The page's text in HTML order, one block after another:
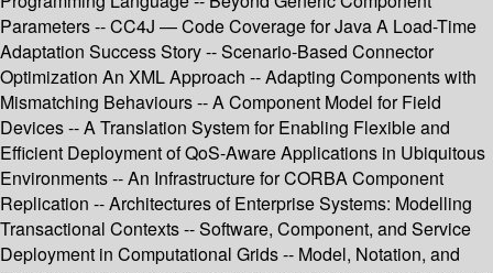
Parameters -- CC4J — Code Coverage for Java A Load-Time
Adaptation Success Story -- Scenario-Based Connector
Optimization An XML Approach -- Adapting Components with
Mismatching Behaviours -- A Component Model for Field
Devices -- A Translation System for Enabling Flexible and
Efficient Deployment of QoS-Aware Applications in Ubiquitous
Environments -- An Infrastructure for CORBA Component
Replication -- Architectures of Enterprise Systems: Modelling
Transactional Contexts -- Software, Component, and Service
Deployment in Computational Grids -- Model, Notation, and